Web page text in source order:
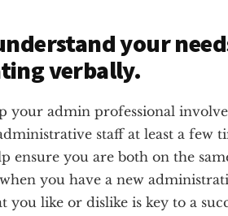
your
verbally.
your admin professional
staff at least a few
ensure you are both on the
you have a new
you like or dislike is key to a